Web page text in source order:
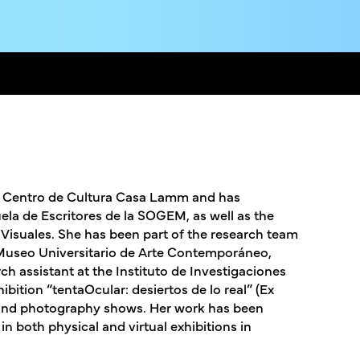
de Cultura Casa Lamm and has
de Escritores de la SOGEM, as well as the
She has been part of the research team
Universitario de Arte Contemporáneo,
assistant at the Instituto de Investigaciones
“tentaOcular: desiertos de lo real” (Ex
photography shows. Her work has been
both physical and virtual exhibitions in